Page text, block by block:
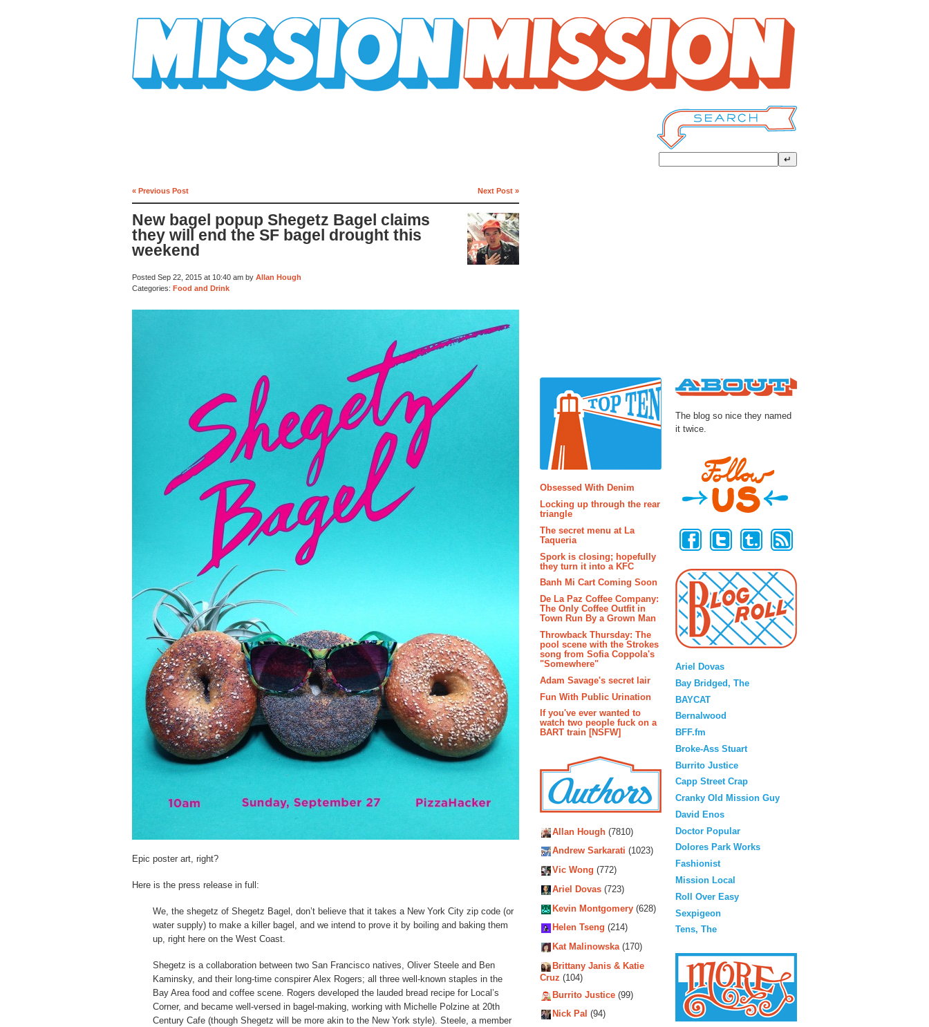
« Previous Post Next Post »
New bagel popup Shegetz Bagel claims
they will end the SF bagel drought this
weekend
Posted Sep 22, 2015 at 10:40 am by Allan Hough
Categories: Food and Drink
Epic poster art, right?
Here is the press release in full:
We, the shegetz of Shegetz Bagel, don’t believe that it takes a New York City zip code (or
water supply) to make a killer bagel, and we intend to prove it by boiling and baking them
up, right here on the West Coast.
Shegetz is a collaboration between two San Francisco natives, Oliver Steele and Ben
Kaminsky, and their long-time conspirer Alex Rogers; all three well-known staples in the
Bay Area food and coffee scene. Rogers developed the lauded bread recipe for Local’s
Corner, and became well-versed in bagel-making, working with Michelle Polzine at 20th
Century Cafe (though Shegetz will be more akin to the New York style). Steele, a member
Obsessed With Denim
Locking up through the rear
triangle
The secret menu at La
Taqueria
Spork is closing; hopefully
they turn it into a KFC
Banh Mi Cart Coming Soon
De La Paz Coffee Company:
The Only Coffee Outfit in
Town Run By a Grown Man
Throwback Thursday: The
pool scene with the Strokes
song from Sofia Coppola's
"Somewhere"
Adam Savage's secret lair
Fun With Public Urination
If you've ever wanted to
watch two people fuck on a
BART train [NSFW]
Allan Hough (7810)
Andrew Sarkarati (1023)
Vic Wong (772)
Ariel Dovas (723)
Kevin Montgomery (628)
Helen Tseng (214)
Kat Malinowska(170)
Brittany Janis & Katie
Cruz (104)
Burrito Justice (99)
Nick Pal (94)
The blog so nice they named
it twice.
Ariel Dovas
Bay Bridged, The
BAYCAT
Bernalwood
BFF.fm
Broke-Ass Stuart
Burrito Justice
Capp Street Crap
Cranky Old Mission Guy
David Enos
Doctor Popular
Dolores Park Works
Fashionist
Mission Local
Roll Over Easy
Sexpigeon
Tens, The